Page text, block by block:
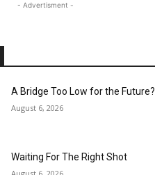
- Advertisment -
A Bridge Too Low for the Future?
August 6, 2026
Waiting For The Right Shot